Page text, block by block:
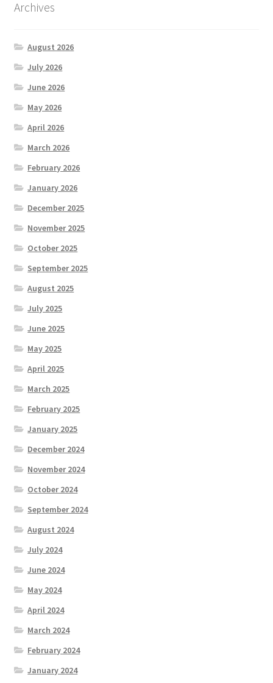
Archives
August 2026
July 2026
June 2026
May 2026
April 2026
March 2026
February 2026
January 2026
December 2025
November 2025
October 2025
September 2025
August 2025
July 2025
June 2025
May 2025
April 2025
March 2025
February 2025
January 2025
December 2024
November 2024
October 2024
September 2024
August 2024
July 2024
June 2024
May 2024
April 2024
March 2024
February 2024
January 2024